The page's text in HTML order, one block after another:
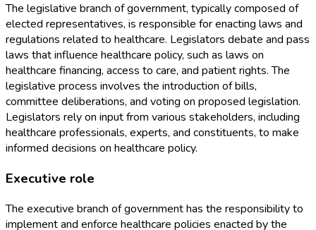
The legislative branch of government, typically composed of
elected representatives, is responsible for enacting laws and
regulations related to healthcare. Legislators debate and pass
laws that influence healthcare policy, such as laws on
healthcare financing, access to care, and patient rights. The
legislative process involves the introduction of bills,
committee deliberations, and voting on proposed legislation.
Legislators rely on input from various stakeholders, including
healthcare professionals, experts, and constituents, to make
informed decisions on healthcare policy.
Executive role
The executive branch of government has the responsibility to
implement and enforce healthcare policies enacted by the